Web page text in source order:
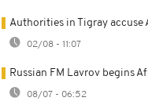
Authorities in Tigray accuse
02/08 - 11:07
Russian FM Lavrov begins
08/07 - 06:52